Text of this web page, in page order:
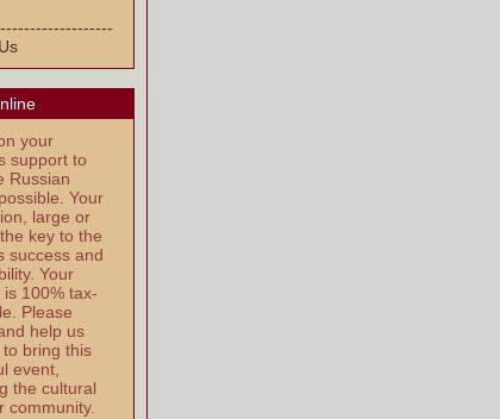
your
support to
Russian
Your
large or
key to the
success and
Your
100% tax-
Please
help us
bring this
event,
the cultural
community.